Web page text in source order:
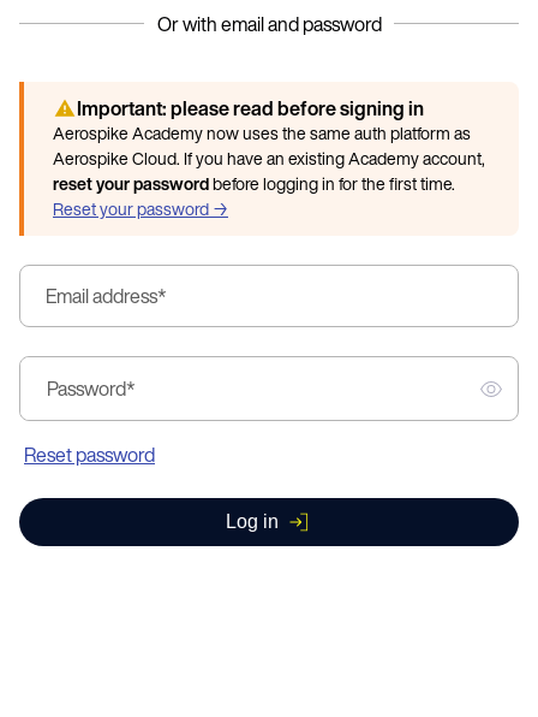
Important: please read before signing in
Aerospike Academy now uses the same auth platform as
Aerospike Cloud. If you have an existing Academy account,
reset your passwordbefore logging in for the first time.
Reset your password →
Email address*
Password*
Reset password
Log in
Or with email and password